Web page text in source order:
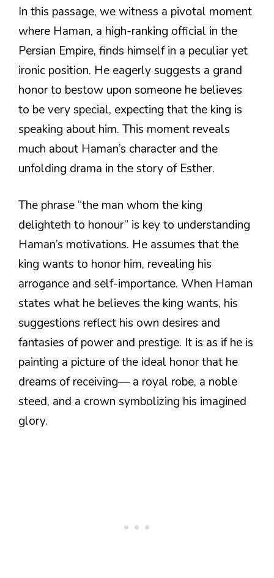
In this passage, we witness a pivotal moment
where Haman, a high-ranking official in the
Persian Empire, finds himself in a peculiar yet
ironic position. He eagerly suggests a grand
honor to bestow upon someone he believes
to be very special, expecting that the king is
speaking about him. This moment reveals
much about Haman’s character and the
unfolding drama in the story of Esther.
The phrase “the man whom the king
delighteth to honour” is key to understanding
Haman’s motivations. He assumes that the
king wants to honor him, revealing his
arrogance and self-importance. When Haman
states what he believes the king wants, his
suggestions reflect his own desires and
fantasies of power and prestige. It is as if he is
painting a picture of the ideal honor that he
dreams of receiving— a royal robe, a noble
steed, and a crown symbolizing his imagined
glory.